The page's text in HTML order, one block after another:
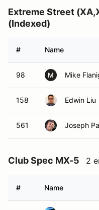
Extreme Street
(Indexed)
# Name
98 M Mike
158 Edwin Liu
561 Joseph
Club Spec MX-5 2
# Name